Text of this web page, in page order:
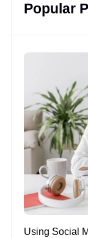
Popular
Using Social